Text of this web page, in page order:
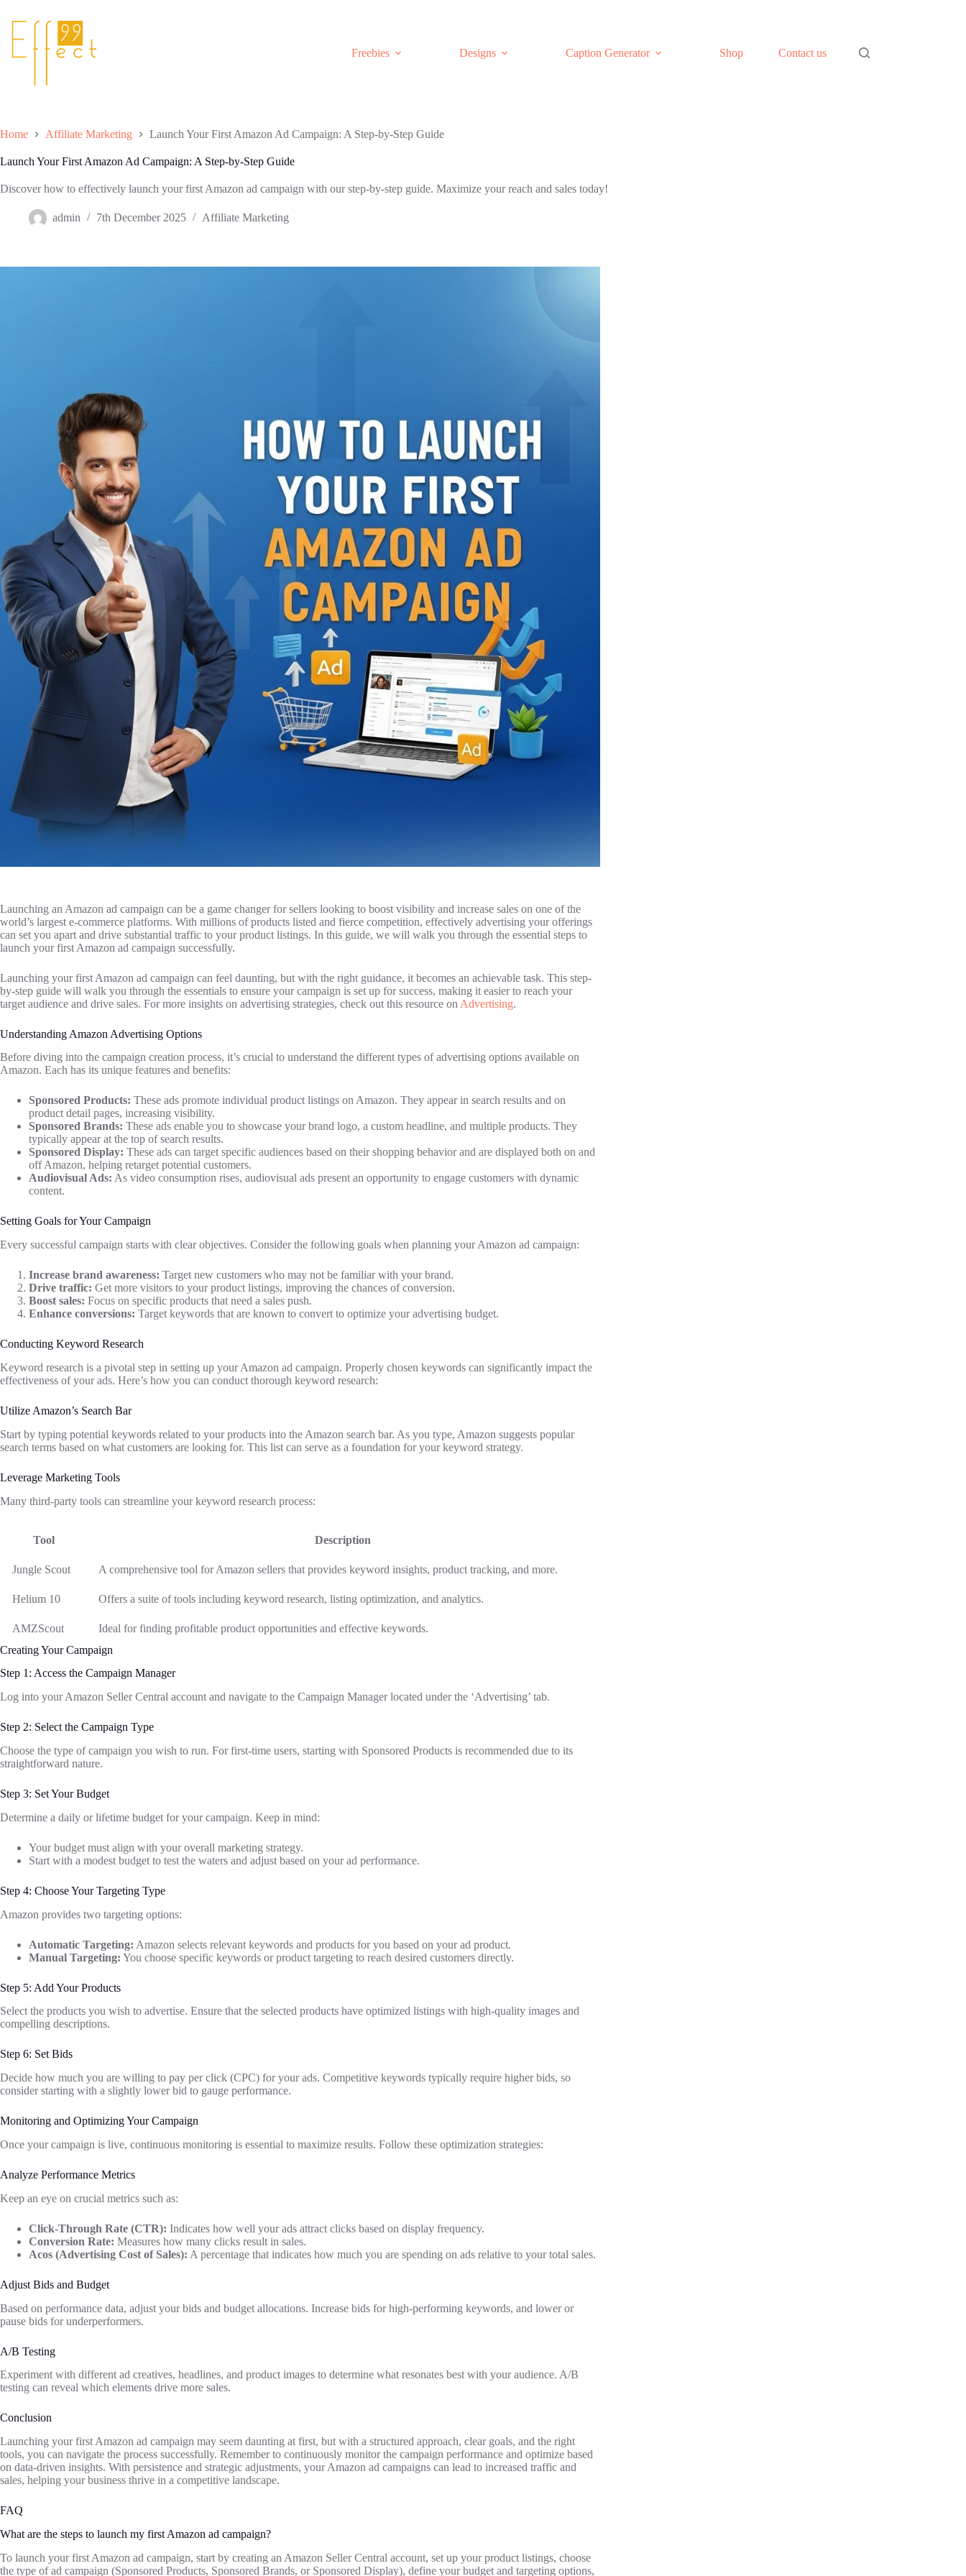
Freebies
Designs Caption Generator Shop Contact us
Home Affiliate Marketing Launch Your First Amazon Ad Campaign: A Step-by-Step Guide
Launch Your First Amazon Ad Campaign: A Step-by-Step Guide
Discover how to effectively launch your first Amazon ad campaign with our step-by-step guide. Maximize your reach and sales today!
admin 7th December 2025 Affiliate Marketing
Launching an Amazon ad campaign can be a game changer for sellers looking to boost visibility and increase sales on one of the
world’s largest e-commerce platforms. With millions of products listed and fierce competition, effectively advertising your offerings
can set you apart and drive substantial traffic to your product listings. In this guide, we will walk you through the essential steps to
launch your first Amazon ad campaign successfully.
Launching your first Amazon ad campaign can feel daunting, but with the right guidance, it becomes an achievable task. This step-
by-step guide will walk you through the essentials to ensure your campaign is set up for success, making it easier to reach your
target audience and drive sales. For more insights on advertising strategies, check out this resource on Advertising.
Understanding Amazon Advertising Options
Before diving into the campaign creation process, it’s crucial to understand the different types of advertising options available on
Amazon. Each has its unique features and benefits:
Sponsored Products: These ads promote individual product listings on Amazon. They appear in search results and on
product detail pages, increasing visibility.
Sponsored Brands: These ads enable you to showcase your brand logo, a custom headline, and multiple products. They
typically appear at the top of search results.
Sponsored Display: These ads can target specific audiences based on their shopping behavior and are displayed both on and
off Amazon, helping retarget potential customers.
Audiovisual Ads: As video consumption rises, audiovisual ads present an opportunity to engage customers with dynamic
content.
Setting Goals for Your Campaign
Every successful campaign starts with clear objectives. Consider the following goals when planning your Amazon ad campaign:
Increase brand awareness: Target new customers who may not be familiar with your brand.
Drive traffic: Get more visitors to your product listings, improving the chances of conversion.
Boost sales: Focus on specific products that need a sales push.
Enhance conversions: Target keywords that are known to convert to optimize your advertising budget.
Conducting Keyword Research
Keyword research is a pivotal step in setting up your Amazon ad campaign. Properly chosen keywords can significantly impact the
effectiveness of your ads. Here’s how you can conduct thorough keyword research:
Utilize Amazon’s Search Bar
Start by typing potential keywords related to your products into the Amazon search bar. As you type, Amazon suggests popular
search terms based on what customers are looking for. This list can serve as a foundation for your keyword strategy.
Leverage Marketing Tools
Many third-party tools can streamline your keyword research process:
Tool Description
Jungle Scout A comprehensive tool for Amazon sellers that provides keyword insights, product tracking, and more.
Helium 10 Offers a suite of tools including keyword research, listing optimization, and analytics.
AMZScout
Ideal for finding profitable product opportunities and effective keywords.
Creating Your Campaign
Step 1: Access the Campaign Manager
Log into your Amazon Seller Central account and navigate to the Campaign Manager located under the ‘Advertising’ tab.
Step 2: Select the Campaign Type
Choose the type of campaign you wish to run. For first-time users, starting with Sponsored Products is recommended due to its
straightforward nature.
Step 3: Set Your Budget
Determine a daily or lifetime budget for your campaign. Keep in mind:
Your budget must align with your overall marketing strategy.
Start with a modest budget to test the waters and adjust based on your ad performance.
Step 4: Choose Your Targeting Type
Amazon provides two targeting options:
Automatic Targeting: Amazon selects relevant keywords and products for you based on your ad product.
Manual Targeting: You choose specific keywords or product targeting to reach desired customers directly.
Step 5: Add Your Products
Select the products you wish to advertise. Ensure that the selected products have optimized listings with high-quality images and
compelling descriptions.
Step 6: Set Bids
Decide how much you are willing to pay per click (CPC) for your ads. Competitive keywords typically require higher bids, so
consider starting with a slightly lower bid to gauge performance.
Monitoring and Optimizing Your Campaign
Once your campaign is live, continuous monitoring is essential to maximize results. Follow these optimization strategies:
Analyze Performance Metrics
Keep an eye on crucial metrics such as:
Click-Through Rate (CTR): Indicates how well your ads attract clicks based on display frequency.
Conversion Rate: Measures how many clicks result in sales.
Acos (Advertising Cost of Sales): A percentage that indicates how much you are spending on ads relative to your total sales.
Adjust Bids and Budget
Based on performance data, adjust your bids and budget allocations. Increase bids for high-performing keywords, and lower or
pause bids for underperformers.
A/B Testing
Experiment with different ad creatives, headlines, and product images to determine what resonates best with your audience. A/B
testing can reveal which elements drive more sales.
Conclusion
Launching your first Amazon ad campaign may seem daunting at first, but with a structured approach, clear goals, and the right
tools, you can navigate the process successfully. Remember to continuously monitor the campaign performance and optimize based
on data-driven insights. With persistence and strategic adjustments, your Amazon ad campaigns can lead to increased traffic and
sales, helping your business thrive in a competitive landscape.
FAQ
What are the steps to launch my first Amazon ad campaign?
To launch your first Amazon ad campaign, start by creating an Amazon Seller Central account, set up your product listings, choose
the type of ad campaign (Sponsored Products, Sponsored Brands, or Sponsored Display), define your budget and targeting options,